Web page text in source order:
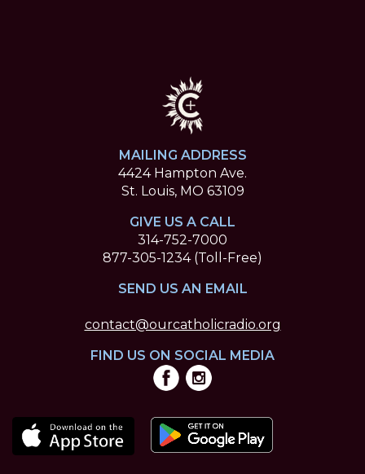
MAILING ADDRESS
4424 Hampton Ave.
St. Louis, MO 63109
GIVE US A CALL
314-752-7000
877-305-1234 (Toll-Free)
SEND US AN EMAIL
contact@ourcatholicradio.org
FIND US ON SOCIAL MEDIA